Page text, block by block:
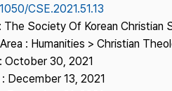
Contact Us
CSE.2021.51.13
The Society Of Korean Christian
: Humanities > Christian
October 30, 2021
December 13, 2021